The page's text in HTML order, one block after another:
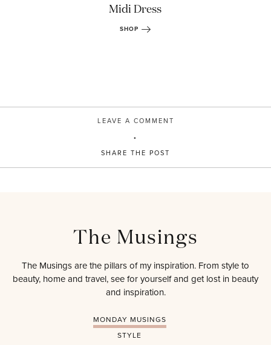
Midi Dress
SHOP
LEAVE A COMMENT
SHARE THE POST
The Musings
The Musings are the pillars of my inspiration. From style to
beauty, home and travel, see for yourself and get lost in beauty
and inspiration.
MONDAY MUSINGS
STYLE